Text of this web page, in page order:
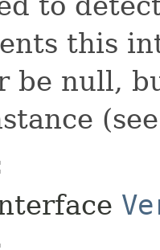
this
be null,